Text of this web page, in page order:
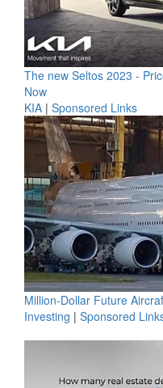
The new Seltos 2023 -
Now
KIA | Sponsored Links
Million-Dollar Future
Investing | Sponsored